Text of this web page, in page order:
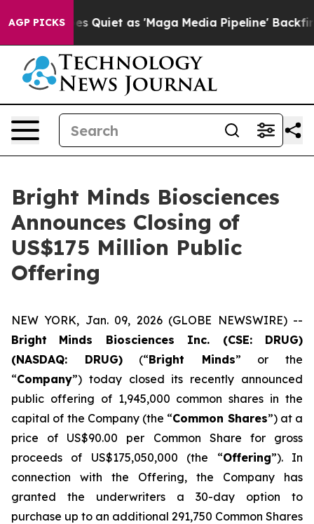
AGP PICKS
Goes Quiet as 'Maga Media Pipeline' Backfires
Bright Minds Biosciences
Announces Closing of
US$175 Million Public
Offering
NEW YORK, Jan. 09, 2026 (GLOBE NEWSWIRE) --
Bright
Minds Biosciences Inc. (CSE: DRUG)
(NASDAQ: DRUG)(“Bright Minds” or the
“Company”) today closed its recently announced
public offering of 1,945,000 common shares in the
capital of the Company (the “Common Shares”) at a
price of US$90.00 per Common Share for gross
proceeds of US$175,050,000 (the “Offering”). In
connection with the Offering, the Company has
granted the underwriters a 30-day option to
purchase up to an additional 291,750 Common Shares